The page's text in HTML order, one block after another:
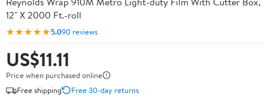
12" X 2000 Ft.-roll
★★★★★5.090 reviews
US$11.11
Price when purchased online
Free shipping
Free 30-day returns